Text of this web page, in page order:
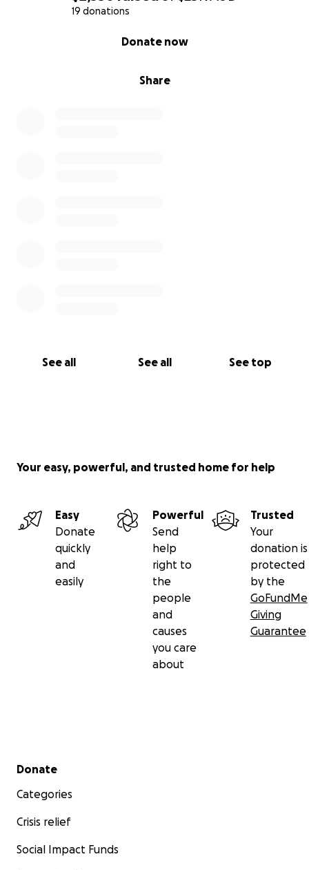
19 donations
Share
Donate now
See all See all See top
Your easy, powerful, and trusted home for help
Easy
Donate
quickly
and
easily
Powerful
Send
help
right to
the
people
and
causes
you care
about
Trusted
Your
donation is
protected
by the
GoFundMe
Giving
Guarantee
Secondary menu
Donate
Categories
Crisis relief
Social Impact Funds